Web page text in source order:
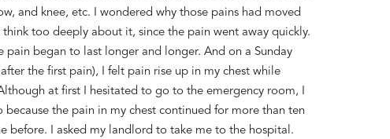
and knee, etc. I wondered why those painshad moved
think too deeply about it, since the pain went away quickly.
pain began to last longer and longer. And on a Sunday
the first pain), I felt pain rise up in my chest while
at first
I hesitated to go to the emergency room, I
because the pain in my chest continued for more than ten
before. I asked my landlord to take me to the hospital.